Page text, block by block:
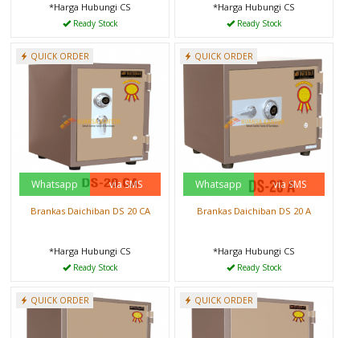
*Harga Hubungi CS
Ready Stock
*Harga Hubungi CS
Ready Stock
QUICK ORDER
Whatsapp via SMS
Brankas Daichiban DS 20 CA
*Harga Hubungi CS
Ready Stock
QUICK ORDER
Whatsapp via SMS
Brankas Daichiban DS 20 A
*Harga Hubungi CS
Ready Stock
QUICK ORDER QUICK ORDER